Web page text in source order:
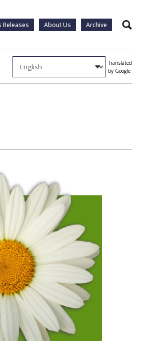
Releases About Us Archive Search
Translated
by Google